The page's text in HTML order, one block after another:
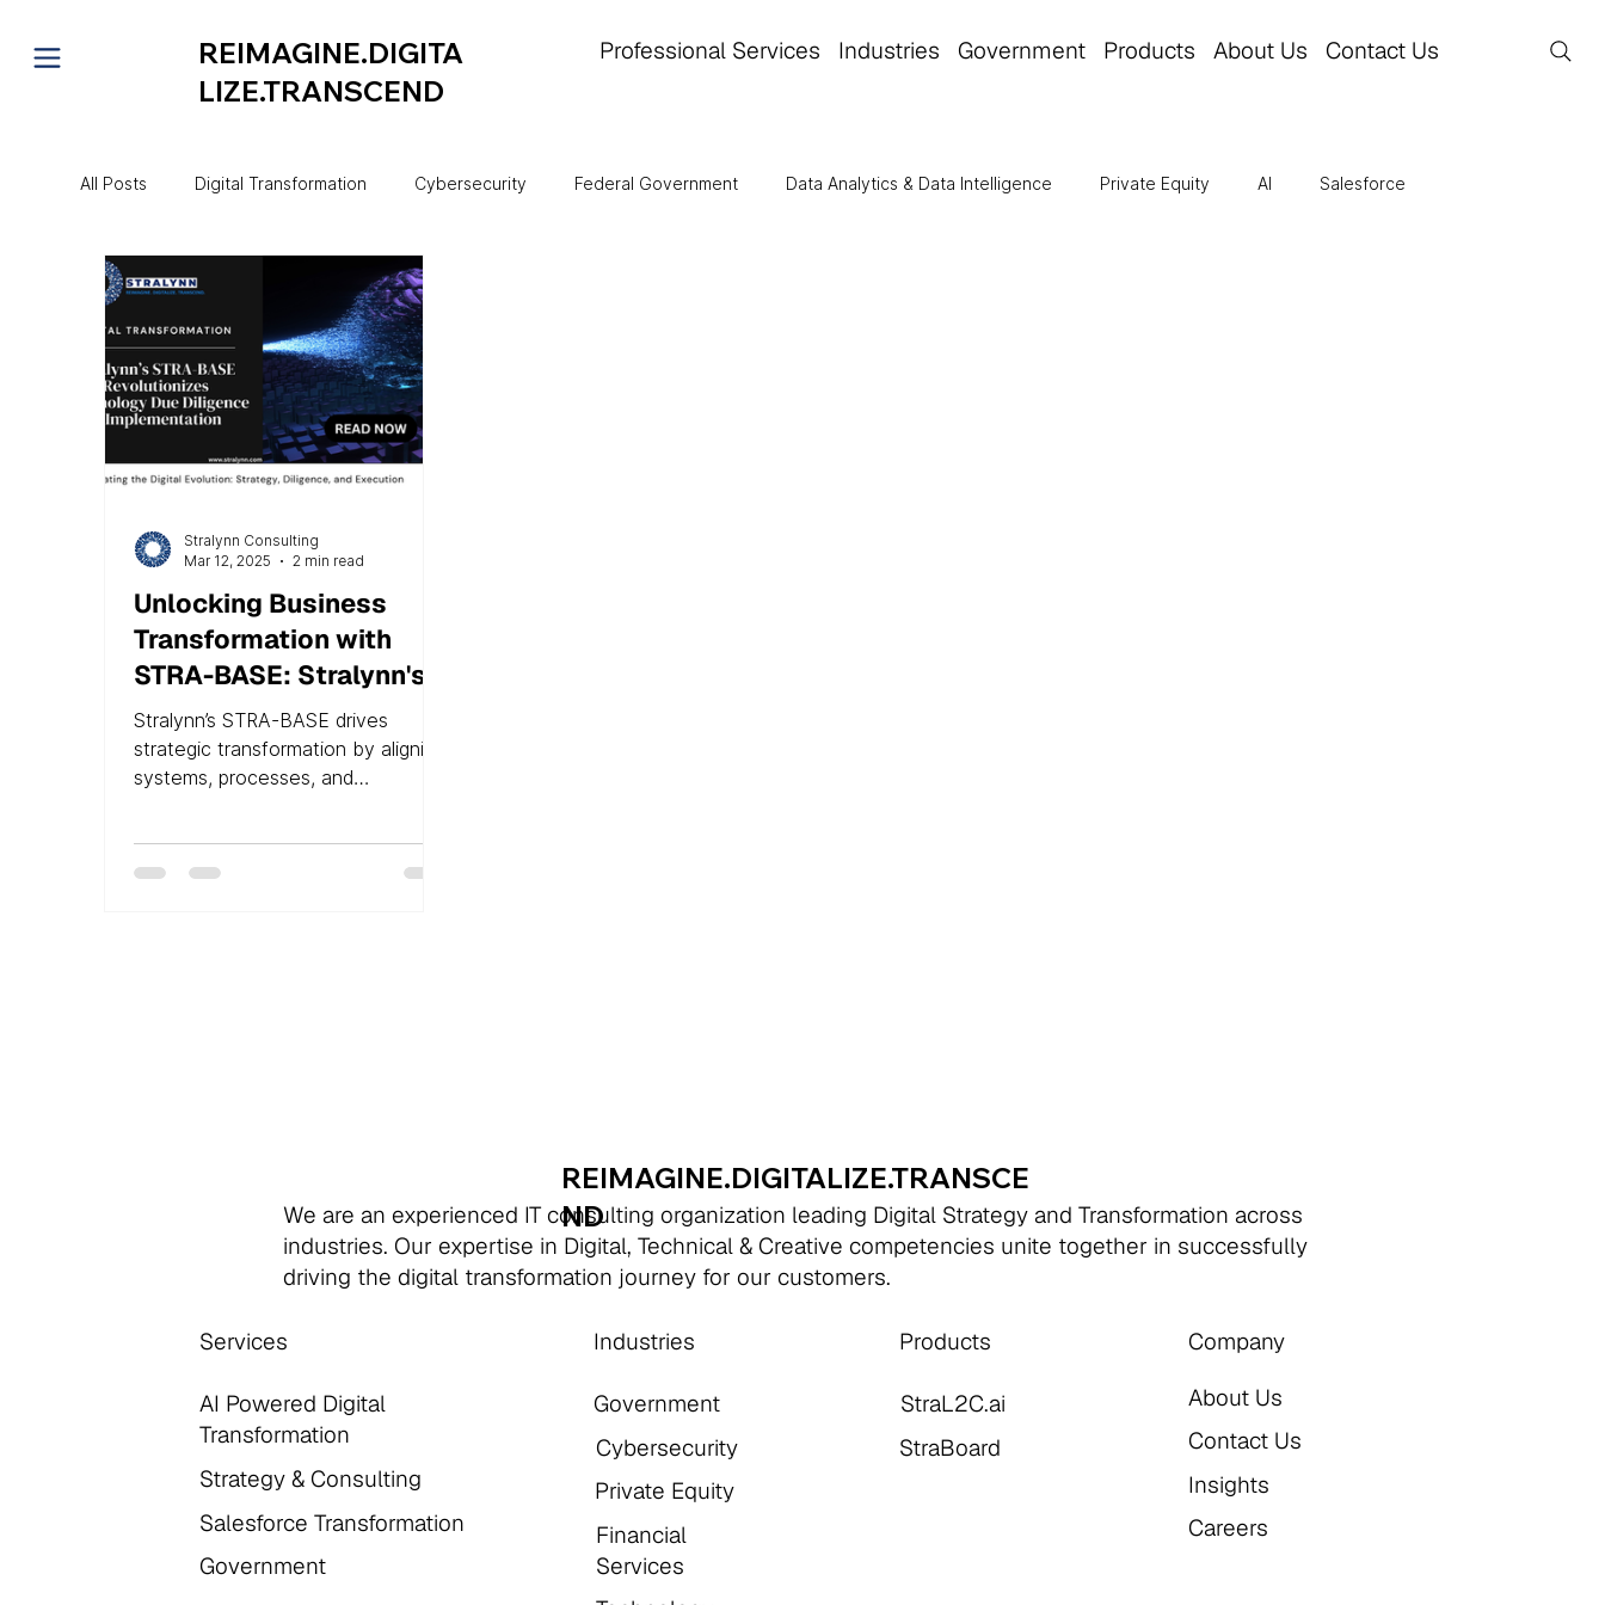
REIMAGINE.DIGITA
LIZE.TRANSCEND
Professional Services Industries Government Products About Us Contact Us
All Posts Digital Transformation Cybersecurity Federal Government Data Analytics & Data Intelligence Private Equity AI Salesforce
Project Management CIO Mentorship
Technology
Unlocking Business
Transformation with
STRA-BASE: Stralynn's
Groundbreaking
Technology Due
Diligence and
Expertise
Stralynn’s STRA-BASE drives
strategic transformation by aligning
systems, processes, and
Stralynn Consulting
Mar 12, 2025
2 min read
Services
AI Powered Digital
Transformation
Strategy & Consulting
Salesforce Transformation
Government
We are an experienced IT consulting organization leading Digital Strategy and Transformation across
industries. Our expertise in Digital, Technical & Creative competencies unite together in successfully
driving the digital transformation journey for our customers.
Industries
Government
Cybersecurity
Private Equity
Financial
Services
REIMAGINE.DIGITALIZE.TRANSCE
ND
Products
StraL2C.ai
StraBoard
Company
About Us
Contact Us
Insights
Careers